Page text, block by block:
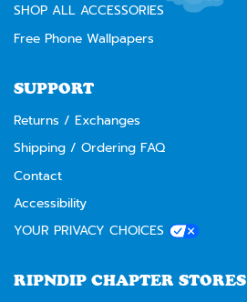
SHOP ALL ACCESSORIES
Free Phone Wallpapers
SUPPORT
Returns / Exchanges
Shipping / Ordering FAQ
Contact
Accessibility
YOUR PRIVACY CHOICES
RIPNDIP CHAPTER STORES